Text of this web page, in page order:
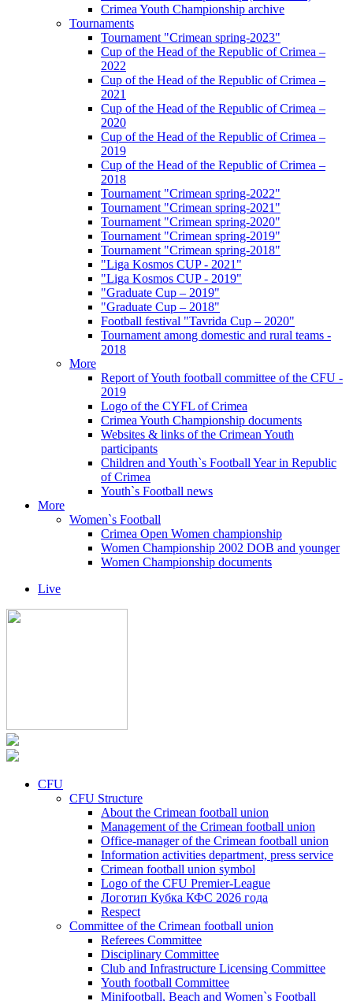
Crimea Youth Championship archive
Tournaments
Tournament "Crimean spring-2023"
Cup of the Head of the Republic of Crimea –
2022
Cup of the Head of the Republic of Crimea –
2021
Cup of the Head of the Republic of Crimea –
2020
Cup of the Head of the Republic of Crimea –
2019
Cup of the Head of the Republic of Crimea –
2018
Tournament "Crimean spring-2022"
Tournament "Crimean spring-2021"
Tournament "Crimean spring-2020"
Tournament "Crimean spring-2019"
Tournament "Crimean spring-2018"
"Liga Kosmos CUP - 2021"
"Liga Kosmos CUP - 2019"
"Graduate Cup – 2019"
"Graduate Cup – 2018"
Football festival "Tavrida Cup – 2020"
Tournament among domestic and rural teams -
2018
More
Report of Youth football committee of the CFU -
2019
Logo of the CYFL of Crimea
Crimea Youth Championship documents
Websites & links of the Crimean Youth
participants
Children and Youth`s Football Year in Republic
of Crimea
Youth`s Football news
More
Women`s Football
Crimea Open Women championship
Women Championship 2002 DOB and younger
Women Championship documents
Live
CFU
CFU Structure
About the Crimean football union
Management of the Crimean football union
Office-manager of the Crimean football union
Information activities department, press service
Crimean football union symbol
Logo of the CFU Premier-League
Логотип Кубка КФС 2026 года
Respect
Committee of the Crimean football union
Referees Committee
Disciplinary Committee
Club and Infrastructure Licensing Committee
Youth football Committee
Minifootball, Beach and Women`s Football